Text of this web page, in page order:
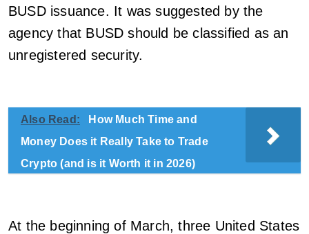
BUSD issuance. It was suggested by the
agency that BUSD should be classified as an
unregistered security.
Also Read:
How Much Time and
Money Does it Really Take to Trade
Crypto (and is it Worth it in 2026)
At the beginning of March, three United States